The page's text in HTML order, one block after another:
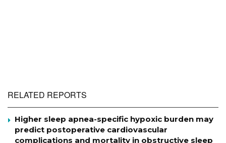
RELATED REPORTS
Higher sleep apnea-specific hypoxic burden may
predict postoperative cardiovascular
complications and mortality in obstructive sleep